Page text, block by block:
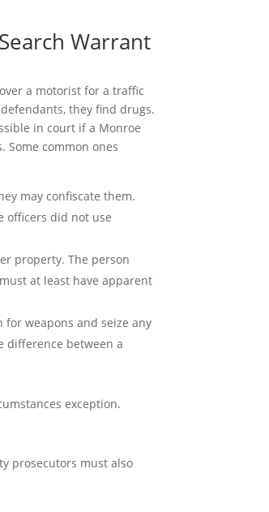
Warrant
a motorist for a traffic
they find drugs.
in court if a Monroe
Some common ones
may confiscate them.
officers did not use
property. The person
at least have apparent
for weapons and seize any
difference between a
exception.
prosecutors must also